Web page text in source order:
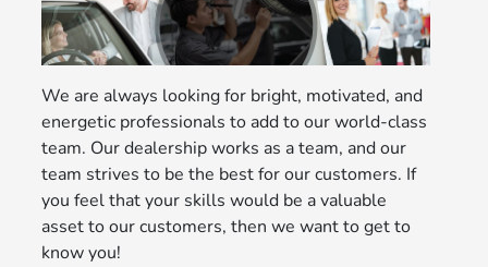
We are always looking for bright, motivated, and
energetic professionals to add to our world-class
team. Our dealership works as a team, and our
team strives to be the best for our customers. If
you feel that your skills would be a valuable
asset to our customers, then we want to get to
know you!